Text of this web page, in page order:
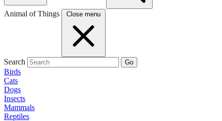
Animal of Things Close menu
Search Go
Birds
Cats
Dogs
Insects
Mammals
Reptiles